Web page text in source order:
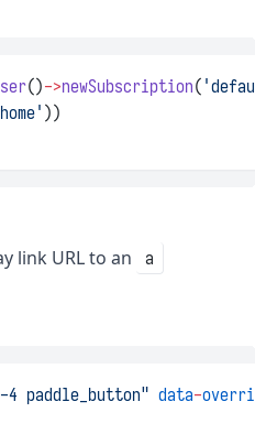
()->newSubscription(
))
link URL to an a
4 paddle_button" data-